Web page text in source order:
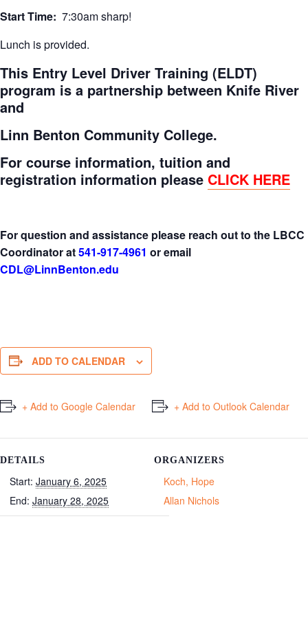
Start Time: 7:30am sharp!
Lunch is provided.
This Entry Level Driver Training (ELDT)
program is a partnership between Knife River
and
Linn Benton Community College.
For course information, tuition and
registration information please CLICK HERE
For question and assistance please reach out to the LBCC
Coordinator at541-917-4961 or email
CDL@LinnBenton.edu
ADD TO CALENDAR
+ Add to Google Calendar + Add to Outlook Calendar
DETAILS
Start: January 6, 2025
End: January 28, 2025
ORGANIZERS
Koch, Hope
Allan Nichols